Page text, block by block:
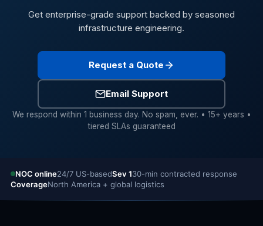
Get enterprise-grade support backed by seasoned
infrastructure engineering.
Request a Quote
Email Support
We respond within 1 business day. No spam, ever. • 15+ years •
tiered SLAs guaranteed
NOC online24/7 US-basedSev 130-min contracted response
CoverageNorth America + global logistics